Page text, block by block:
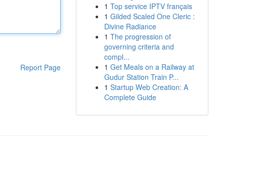
Report Page
1 Top service IPTV français
1 Gilded Scaled One Cleric :
Divine Radiance
1 The progression of
governing criteria and
compl...
1 Get Meals on a Railway at
Gudur Station Train P...
1 Startup Web Creation: A
Complete Guide